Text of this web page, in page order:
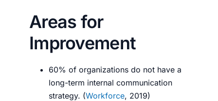
Areas for
Improvement
60% of organizations do not have a
long-term internal communication
strategy. (Workforce, 2019)